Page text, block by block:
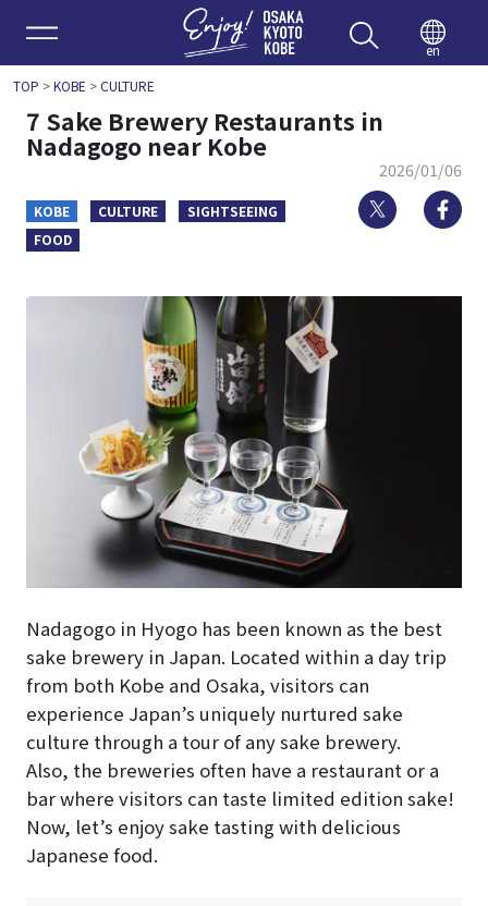
Enjoy
en
TOP >KOBE >CULTURE
7 Sake Brewery Restaurants in
Nadagogo near Kobe
2026/01/06
KOBE CULTURE
SIGHTSEEING
FOOD
Twitter
Nadagogo in Hyogo has been known as the best
sake brewery in Japan. Located within a day trip
from both Kobe and Osaka, visitors can
experience Japan’s uniquely nurtured sake
culture through a tour of any sake brewery.
Also, the breweries often have a restaurant or a
bar where visitors can taste limited edition sake!
Now, let’s enjoy sake tasting with delicious
Japanese food.